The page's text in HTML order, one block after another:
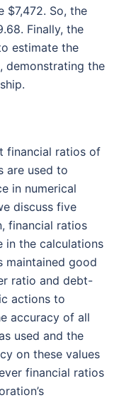
$7,472. So, the
Finally, the
estimate the
demonstrating the
financial ratios of
are used to
in numerical
discuss five
financial ratios
in the calculations
maintained good
ratio and debt-
actions to
accuracy of all
used and the
on these values
financial ratios